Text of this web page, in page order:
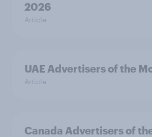
2026
Article
UAE Advertisers of the
Article
Canada Advertisers of